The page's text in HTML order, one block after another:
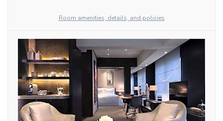
Room amenities, details, and policies